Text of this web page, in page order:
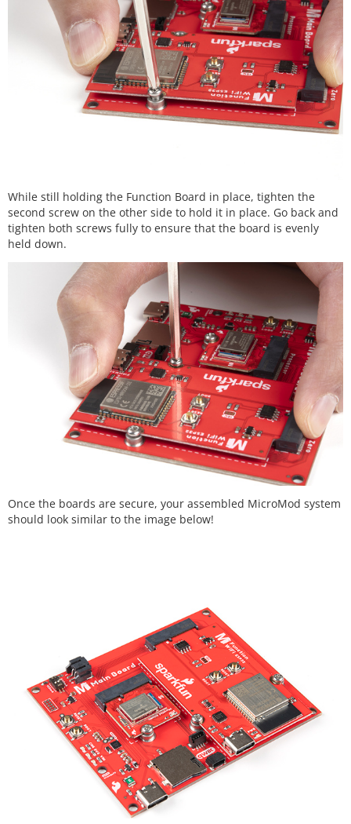
While still holding the Function Board in place, tighten the
second screw on the other side to hold it in place. Go back and
tighten both screws fully to ensure that the board is evenly
held down.
Once the boards are secure, your assembled MicroMod system
should look similar to the image below!